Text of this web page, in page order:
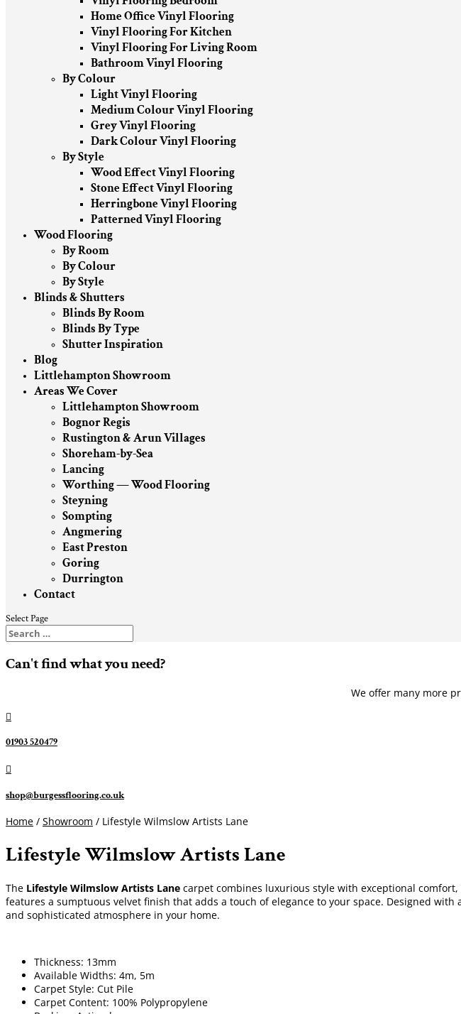
Home Office Vinyl Flooring
Vinyl Flooring For Kitchen
Vinyl Flooring For Living Room
Bathroom Vinyl Flooring
By Colour
Light Vinyl Flooring
Medium Colour Vinyl Flooring
Grey Vinyl Flooring
Dark Colour Vinyl Flooring
By Style
Wood Effect Vinyl Flooring
Stone Effect Vinyl Flooring
Herringbone Vinyl Flooring
Patterned Vinyl Flooring
Wood Flooring
By Room
By Colour
By Style
Blinds & Shutters
Blinds By Room
Blinds By Type
Shutter Inspiration
Blog
Littlehampton Showroom
Areas We Cover
Littlehampton Showroom
Bognor Regis
Rustington & Arun Villages
Shoreham-by-Sea
Lancing
Worthing — Wood Flooring
Steyning
Sompting
Angmering
East Preston
Goring
Durrington
Contact
Select Page
Can't find what you need?
We offer many more

01903 520479

shop@burgessflooring.co.uk
Home / Showroom / Lifestyle Wilmslow Artists Lane
Lifestyle Wilmslow Artists Lane
The Lifestyle Wilmslow Artists Lane carpet combines luxurious style with exceptional
features a sumptuous velvet finish that adds a touch of elegance to your space. Designed
and sophisticated atmosphere in your home.
Thickness: 13mm
Available Widths: 4m, 5m
Carpet Style: Cut Pile
Carpet Content: 100% Polypropylene